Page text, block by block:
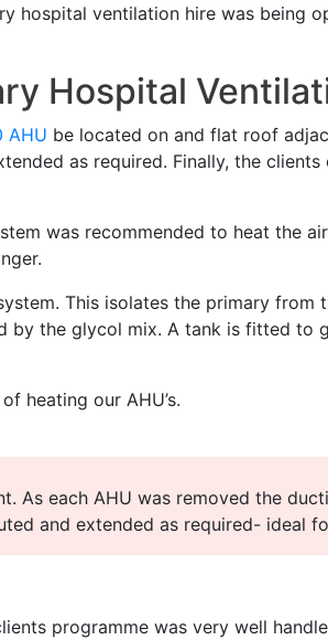
hospital ventilation hire was being
Hospital
AHU be located on and flat roof
as required. Finally, the
was recommended to heat the
This isolates the primary
the glycol mix. A tank is fitted to
heating our AHU’s.
As each AHU was removed the
and extended as required- ideal
programme was very well